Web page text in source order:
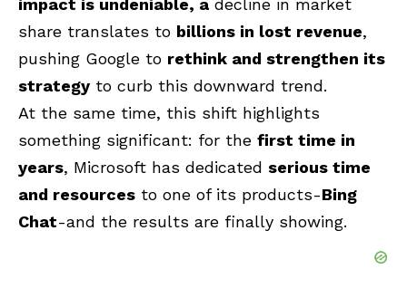
impact is undeniable, a decline in market
share translates to billions in lost revenue,
pushing Google to rethink and strengthen its
strategy to curb this downward trend.
At the same time, this shift highlights
something significant: for the first time in
years, Microsoft has dedicated serious time
and resources to one of its products-Bing
Chat-and the results are finally showing.